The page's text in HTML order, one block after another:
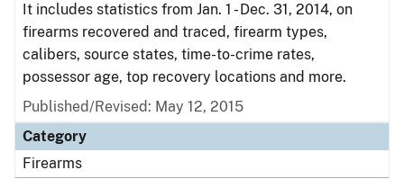
It includes statistics from Jan. 1 - Dec. 31, 2014, on
firearms recovered and traced, firearm types,
calibers, source states, time-to-crime rates,
possessor age, top recovery locations and more.
Published/Revised: May 12, 2015
Category
Firearms